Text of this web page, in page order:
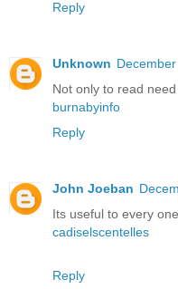
Reply
Unknown
Not only to read
burnabyinfo
Reply
John Joeban
Its useful to every
cadiselscentelles
Reply